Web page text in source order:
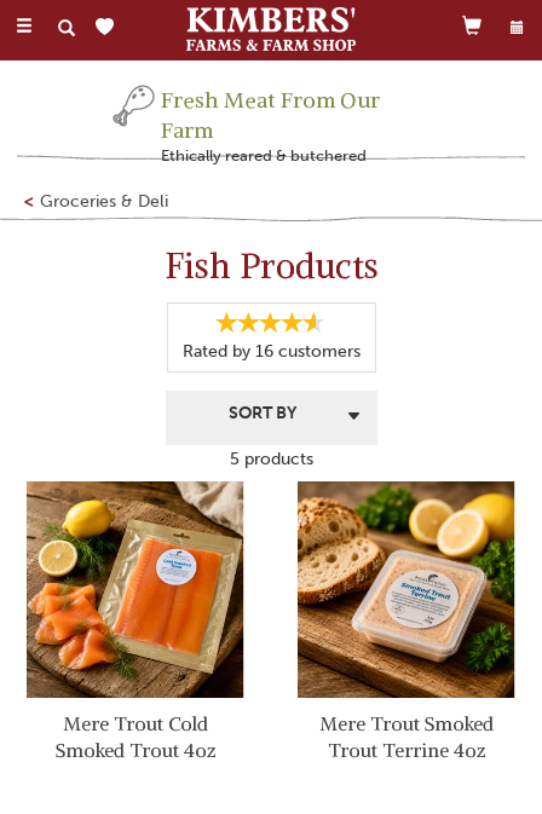
Toggle
Fresh Meat From Our
Farm
Ethically reared & butchered
Groceries & Deli
Fish Products
Rated by 16customers
5 products
Mere Trout Cold
Smoked Trout 4oz
Mere Trout Smoked
Trout Terrine 4oz